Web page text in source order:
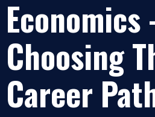
Choosing
Career